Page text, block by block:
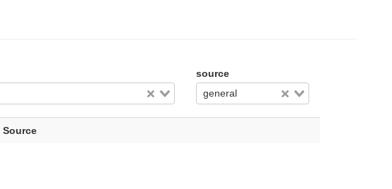
source
general
Source